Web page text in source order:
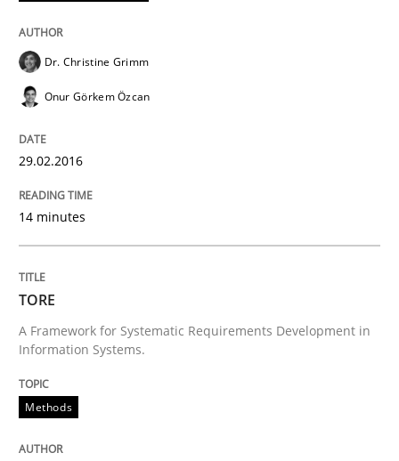
29. February 2016 · 14 minutes read
READ ARTICLE
TORE
Written by
30. October 2014 · 22 minutes read
Dr. Christine Grimm
Onur Görkem Özcan
29.02.2016
14 minutes
TORE
A Framework for Systematic Requirements Development in
Information Systems.
Methods